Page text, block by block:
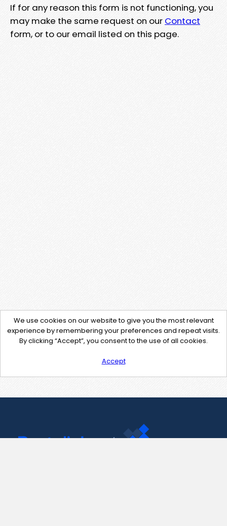
If for any reason this form is not functioning, you
may make the same request on our Contact
form, or to our email listed on this page.
We use cookies on our website to give you the most relevant
experience by remembering your preferences and repeat visits.
By clicking “Accept”, you consent to the use of all cookies.
Accept